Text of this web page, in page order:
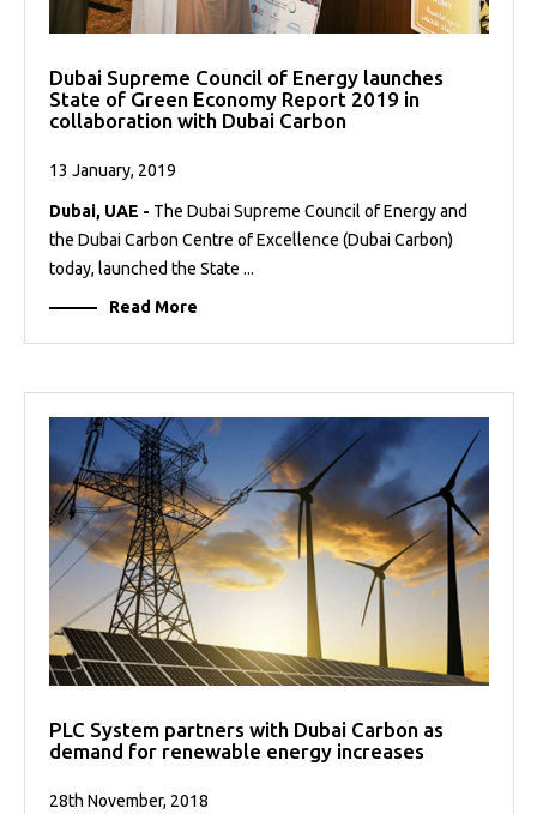
Dubai Supreme Council of Energy launches
State of Green Economy Report 2019 in
collaboration with Dubai Carbon
13 January, 2019
Dubai, UAE - The Dubai Supreme Council of Energy and
the Dubai Carbon Centre of Excellence (Dubai Carbon)
today, launched the State ...
Read More
PLC System partners with Dubai Carbon as
demand for renewable energy increases
28th November, 2018